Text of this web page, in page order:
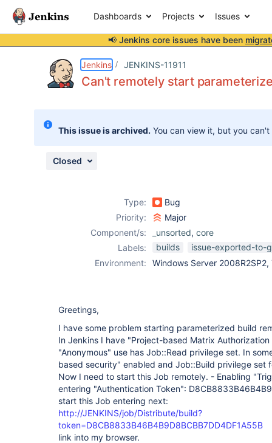
Dashboards Projects Issues
📢 Jenkins core issues have been
Jenkins JENKINS-11911
Can't remotely start
This issue is archived. You can view it, but you
Closed
Type:
Bug
Priority:
Major
Component/s:
_unsorted, core
Labels:
builds
issue-exported-to-
Environment:
Windows Server
Greetings,
I have some problem starting parameterized build
In Jenkins I have "Project-based Matrix
"Anonymous" use has Job::Read privilege set. In
based security" enabled and Job::Build privilege set
Now I need to start this Job remotely. - Enabling
entering "Authentication Token":
start this Job entering next:
http://JENKINS/job/Distribute/build?
token=D8CB8833B46B4B9D8BCBB7DD4DF1A55B
link into my browser.